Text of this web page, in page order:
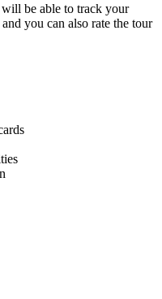
be able to track your
you can also rate the tour